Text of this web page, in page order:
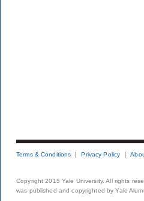
Terms & Conditions Privacy Policy
Copyright 2015 Yale University. All rights
was published and copyrighted by Yale